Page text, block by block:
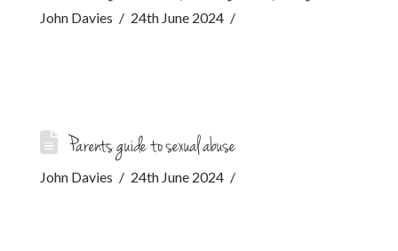
John Davies 24th June 2024
Parents guide to sexual abuse
John Davies 24th June 2024